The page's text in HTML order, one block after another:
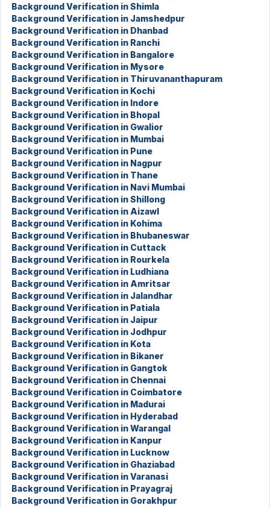
Background Verification in Shimla
Background Verification in Jamshedpur
Background Verification in Dhanbad
Background Verification in Ranchi
Background Verification in Bangalore
Background Verification in Mysore
Background Verification in Thiruvananthapuram
Background Verification in Kochi
Background Verification in Indore
Background Verification in Bhopal
Background Verification in Gwalior
Background Verification in Mumbai
Background Verification in Pune
Background Verification in Nagpur
Background Verification in Thane
Background Verification in Navi Mumbai
Background Verification in Shillong
Background Verification in Aizawl
Background Verification in Kohima
Background Verification in Bhubaneswar
Background Verification in Cuttack
Background Verification in Rourkela
Background Verification in Ludhiana
Background Verification in Amritsar
Background Verification in Jalandhar
Background Verification in Patiala
Background Verification in Jaipur
Background Verification in Jodhpur
Background Verification in Kota
Background Verification in Bikaner
Background Verification in Gangtok
Background Verification in Chennai
Background Verification in Coimbatore
Background Verification in Madurai
Background Verification in Hyderabad
Background Verification in Warangal
Background Verification in Kanpur
Background Verification in Lucknow
Background Verification in Ghaziabad
Background Verification in Varanasi
Background Verification in Prayagraj
Background Verification in Gorakhpur